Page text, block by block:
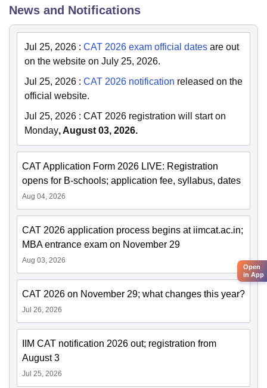
News and Notifications
Jul 25, 2026 : CAT 2026 exam official dates are out
on the website on July 25, 2026.
Jul 25, 2026 : CAT 2026 notification released on the
official website.
Jul 25, 2026 : CAT 2026 registration will start on
Monday, August 03, 2026.
CAT Application Form 2026 LIVE: Registration
opens for B-schools; application fee, syllabus, dates
Aug 04, 2026
CAT 2026 application process begins at iimcat.ac.in;
MBA entrance exam on November 29
Aug 03, 2026
CAT 2026 on November 29; what changes this year?
Jul 26, 2026
IIM CAT notification 2026 out; registration from
August 3
Jul 25, 2026
Open
in App